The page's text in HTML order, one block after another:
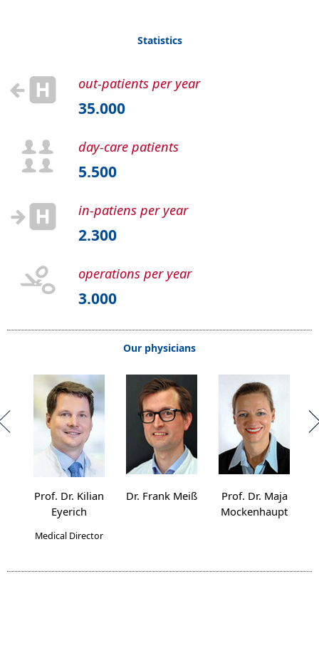
Statistics
out-patients per year
35.000
day-care patients
5.500
in-patiens per year
2.300
operations per year
3.000
Our physicians
Prof. Dr. Kilian
Eyerich
Medical Director
Dr. Frank Meiß
Prof. Dr. Maja
Mockenhaupt